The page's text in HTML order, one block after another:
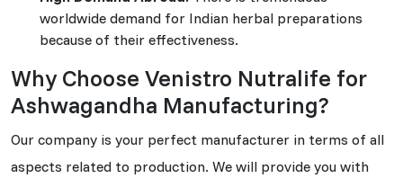
worldwide demand for Indian herbal preparations
because of their effectiveness.
Why Choose Venistro Nutralife for
Ashwagandha Manufacturing?
Our company is your perfect manufacturer in terms of all
aspects related to production. We will provide you with